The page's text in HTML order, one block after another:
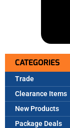
CATEGORIES
Trade
Clearance Items
New Products
Package Deals